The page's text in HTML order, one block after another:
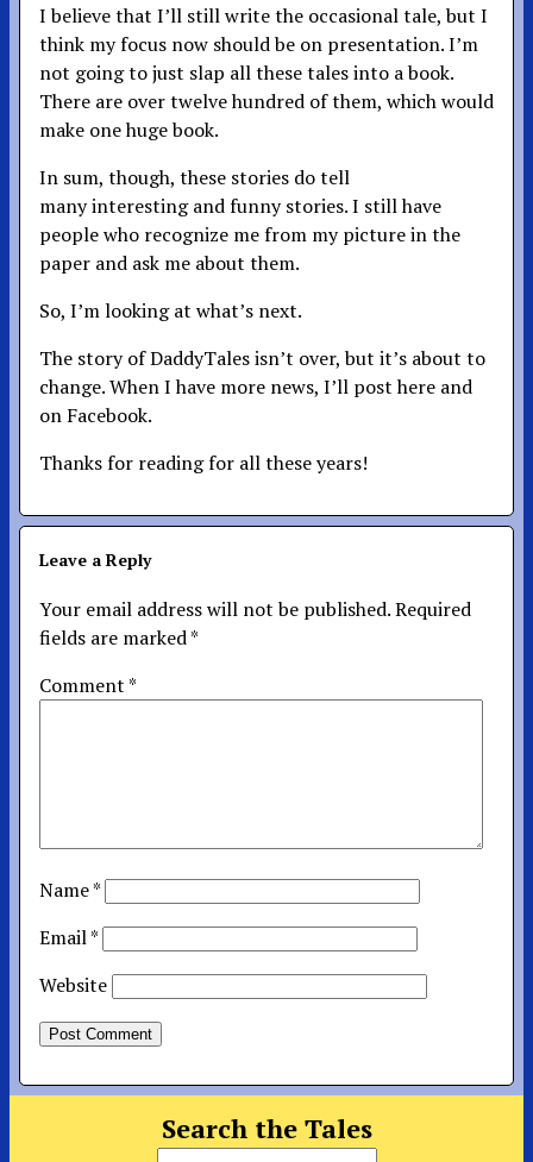
I believe that I’ll still write the occasional tale, but I
think my focus now should be on presentation. I’m
not going to just slap all these tales into a book.
There are over twelve hundred of them, which would
make one huge book.
In sum, though, these stories do tell
many interesting and funny stories. I still have
people who recognize me from my picture in the
paper and ask me about them.
So, I’m looking at what’s next.
The story of DaddyTales isn’t over, but it’s about to
change. When I have more news, I’ll post here and
on Facebook.
Thanks for reading for all these years!
Leave a Reply
Your email address will not be published.Required
fields are marked*
Comment*
Name*
Email*
Website
Search the Tales